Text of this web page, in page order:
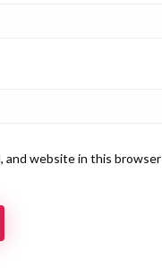
and website in this